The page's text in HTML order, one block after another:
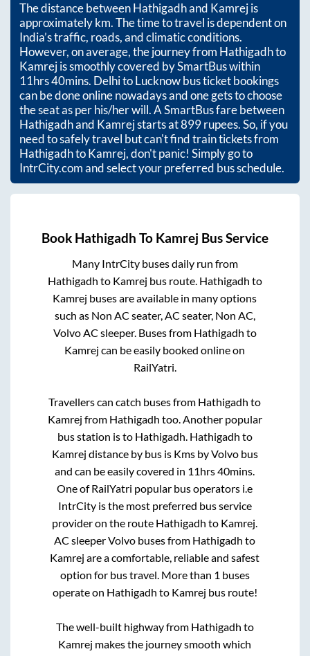
The distance betweenHathigadhand Kamrejis
approximatelykm. The time to travel is dependent on
India’s traffic, roads, and climatic conditions.
However, on average, the journey from Hathigadhto
Kamrejis smoothly covered by SmartBus within
11hrs 40mins. Delhi to Lucknow bus ticket bookings
can be done online nowadays and one gets to choose
the seat as per his/her will. A SmartBus fare between
Hathigadhand Kamrejstarts at899rupees. So, if you
need to safely travel but can't find train tickets from
HathigadhtoKamrej, don't panic! Simply go to
IntrCity.com and select your preferred bus schedule.
Book Hathigadh To Kamrej Bus Service
Many IntrCity buses daily run from
Hathigadh to Kamrej bus route. Hathigadh to
Kamrej buses are available in many options
such as Non AC seater, AC seater, Non AC,
Volvo AC sleeper. Buses from Hathigadh to
Kamrej can be easily booked online on
RailYatri.
Travellers can catch buses from Hathigadh to
Kamrej from Hathigadh too. Another popular
bus station isto Hathigadh. Hathigadh to
Kamrej distance by bus is Kms by Volvo bus
and can be easily covered in 11hrs 40mins.
One of RailYatri popular bus operators i.e
IntrCity is the most preferred bus service
provider on the route Hathigadh to Kamrej.
AC sleeper Volvo buses from Hathigadh to
Kamrej are a comfortable, reliable and safest
option for bus travel. More than 1 buses
operate on Hathigadh to Kamrej bus route!
The well-built highway from Hathigadh to
Kamrej makes the journey smooth which